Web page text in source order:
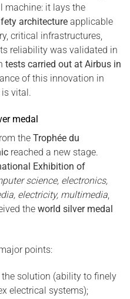
machine: it lays the
architecture applicable
critical infrastructures,
reliability was validated in
tests carried out at Airbus in
of this innovation in
vital.
medal
the Trophée du
reached a new stage.
Exhibition of
science, electronics,
electricity, multimedia,
the world silver medal
points:
solution (ability to finely
electrical systems);